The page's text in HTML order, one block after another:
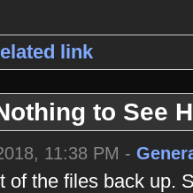
link
to See
11:38 PM -
of the files back up.